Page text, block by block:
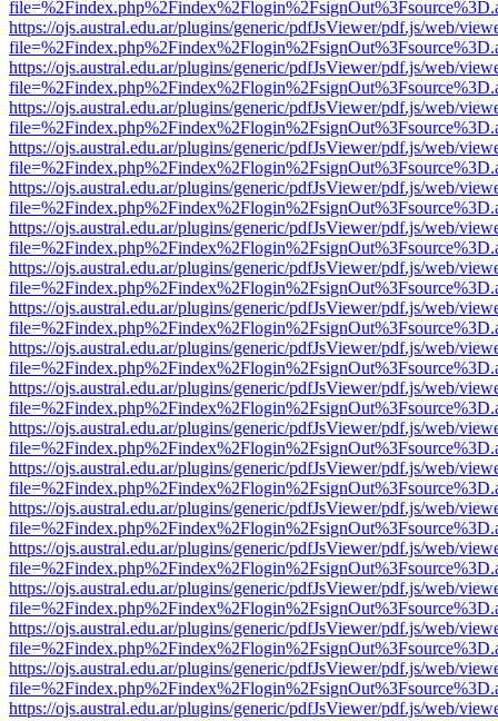
https://ojs.austral.edu.ar/plugins/generic/pdfJsViewer/pdf.js/web/
https://ojs.austral.edu.ar/plugins/generic/pdfJsViewer/pdf.js/web/
https://ojs.austral.edu.ar/plugins/generic/pdfJsViewer/pdf.js/web/
https://ojs.austral.edu.ar/plugins/generic/pdfJsViewer/pdf.js/web/
https://ojs.austral.edu.ar/plugins/generic/pdfJsViewer/pdf.js/web/
https://ojs.austral.edu.ar/plugins/generic/pdfJsViewer/pdf.js/web/
https://ojs.austral.edu.ar/plugins/generic/pdfJsViewer/pdf.js/web/
https://ojs.austral.edu.ar/plugins/generic/pdfJsViewer/pdf.js/web/
https://ojs.austral.edu.ar/plugins/generic/pdfJsViewer/pdf.js/web/
https://ojs.austral.edu.ar/plugins/generic/pdfJsViewer/pdf.js/web/
https://ojs.austral.edu.ar/plugins/generic/pdfJsViewer/pdf.js/web/
https://ojs.austral.edu.ar/plugins/generic/pdfJsViewer/pdf.js/web/
https://ojs.austral.edu.ar/plugins/generic/pdfJsViewer/pdf.js/web/
https://ojs.austral.edu.ar/plugins/generic/pdfJsViewer/pdf.js/web/
https://ojs.austral.edu.ar/plugins/generic/pdfJsViewer/pdf.js/web/
https://ojs.austral.edu.ar/plugins/generic/pdfJsViewer/pdf.js/web/
https://ojs.austral.edu.ar/plugins/generic/pdfJsViewer/pdf.js/web/
https://ojs.austral.edu.ar/plugins/generic/pdfJsViewer/pdf.js/web/